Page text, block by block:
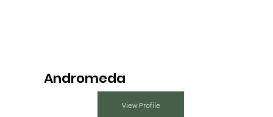
Andromeda
View Profile